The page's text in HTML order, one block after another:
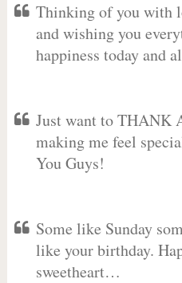
Thinking of you with
and wishing you
happiness today and
Just want to THANK
making me feel
You Guys!
Some like Sunday
like your birthday.
sweetheart…